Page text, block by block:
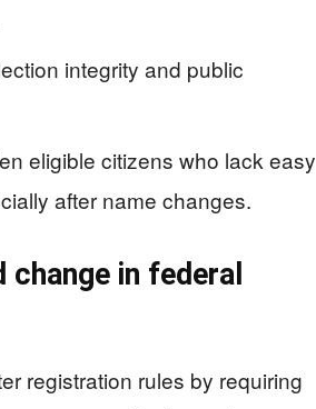
integrity and public
eligible citizens who lack easy
after name changes.
in federal
registration rules by requiring